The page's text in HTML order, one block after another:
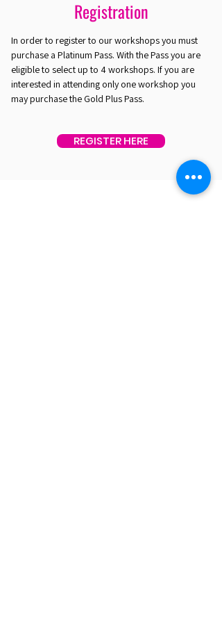
Registration
In order to register to our workshops you must
purchase a Platinum Pass. With the Pass you are
eligible to select up to 4 workshops. If you are
interested in attending only one workshop you
may purchase the Gold Plus Pass.
REGISTER HERE